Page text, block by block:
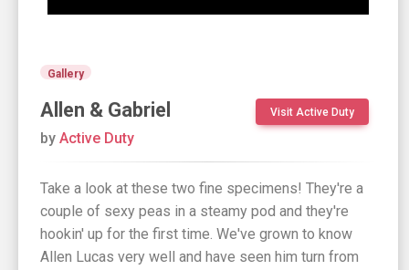
Gallery
Allen & Gabriel Visit Active Duty
by Active Duty
Take a look at these two fine specimens! They're a
couple of sexy peas in a steamy pod and they're
hookin' up for the first time. We've grown to know
Allen Lucas very well and have seen him turn from